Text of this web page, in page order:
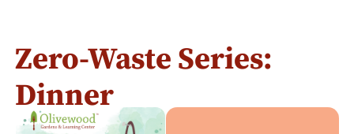
Zero-Waste Series:
Dinner